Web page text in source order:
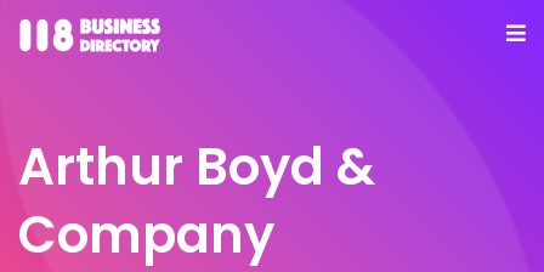
Arthur Boyd &
Company